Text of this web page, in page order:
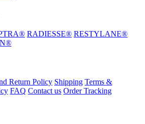
RADIESSE® RESTYLANE®
Return Policy Shipping Terms &
FAQ Contact us Order Tracking